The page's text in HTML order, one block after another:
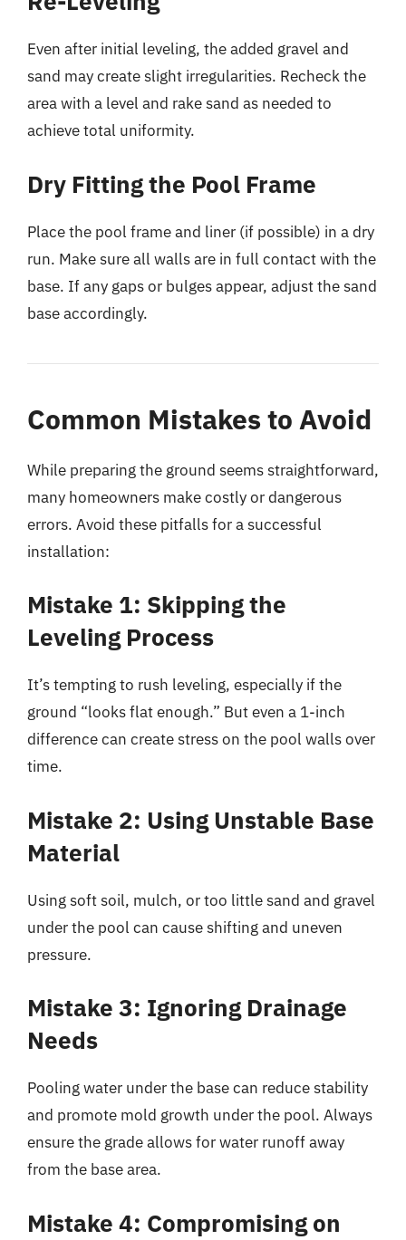
Even after initial leveling, the added gravel and
sand may create slight irregularities. Recheck the
area with a level and rake sand as needed to
achieve total uniformity.
Dry Fitting the Pool Frame
Place the pool frame and liner (if possible) in a dry
run. Make sure all walls are in full contact with the
base. If any gaps or bulges appear, adjust the sand
base accordingly.
Common Mistakes to Avoid
While preparing the ground seems straightforward,
many homeowners make costly or dangerous
errors. Avoid these pitfalls for a successful
installation:
Mistake 1: Skipping the
Leveling Process
It’s tempting to rush leveling, especially if the
ground “looks flat enough.” But even a 1-inch
difference can create stress on the pool walls over
time.
Mistake 2: Using Unstable Base
Material
Using soft soil, mulch, or too little sand and gravel
under the pool can cause shifting and uneven
pressure.
Mistake 3: Ignoring Drainage
Needs
Pooling water under the base can reduce stability
and promote mold growth under the pool. Always
ensure the grade allows for water runoff away
from the base area.
Mistake 4: Compromising on